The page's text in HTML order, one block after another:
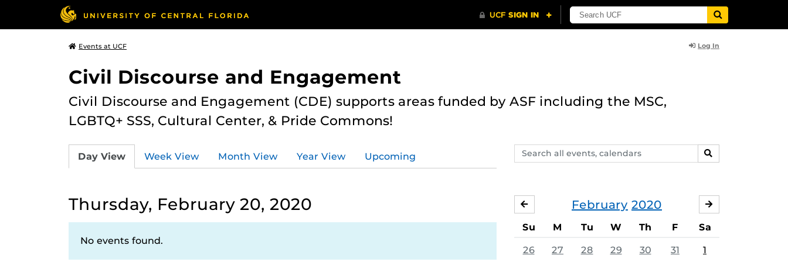
Events at UCF Log In
Civil Discourse and Engagement
Civil Discourse and Engagement (CDE) supports areas funded by ASF including the MSC,
LGBTQ+ SSS, Cultural Center, & Pride Commons!
Search
events,
SEARCH
Day View Week View Month View Year View Upcoming
Thursday, February 20, 2020
No events found.
February 2020
JANUARY
Su M Tu W Th F Sa
26 27 28 29 30 31 1